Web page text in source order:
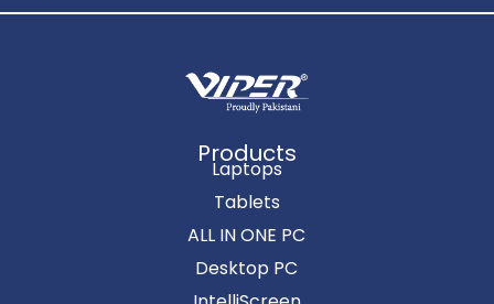
Products
Laptops
Tablets
ALL IN ONE PC
Desktop PC